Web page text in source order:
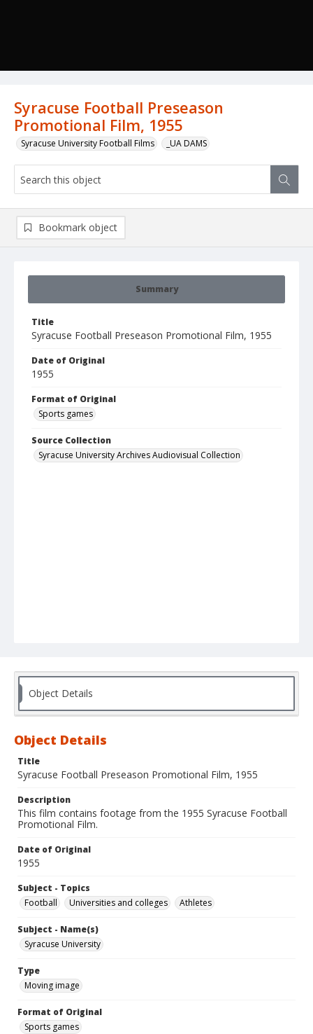
Syracuse Football Preseason
Promotional Film, 1955
Syracuse University Football Films _UA DAMS
Summary
Title
Syracuse Football Preseason Promotional Film, 1955
Date of Original
1955
Format of Original
Sports games
Source Collection
Syracuse University Archives Audiovisual Collection
Bookmark object
Object Details
Object Details
Title
Syracuse Football Preseason Promotional Film, 1955
Description
This film contains footage from the 1955 Syracuse Football
Promotional Film.
Date of Original
1955
Subject - Topics
Football
Universities and colleges Athletes
Subject - Name(s)
Syracuse University
Type
Moving image
Format of Original
Sports games